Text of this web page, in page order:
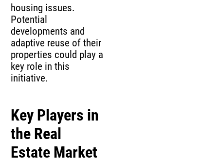
housing issues.
Potential
developments and
adaptive reuse of their
properties could play a
key role in this
initiative.
Key Players in
the Real
Estate Market